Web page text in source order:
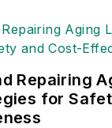
Business
and later
editor and
Nashville
. Most
Repairing
for